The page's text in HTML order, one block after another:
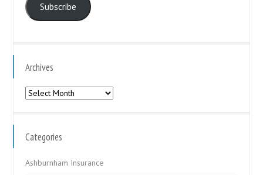
Subscribe
Archives
Archives
Categories
Ashburnham Insurance